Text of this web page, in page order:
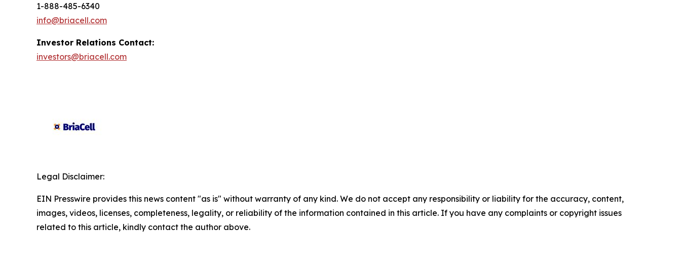
1-888-485-6340
info@briacell.com
Investor Relations Contact:
investors@briacell.com
Legal Disclaimer:
EIN Presswire provides this news content "as is" without warranty of any kind. We do not accept any responsibility or liability for the accuracy, content,
images, videos, licenses, completeness, legality, or reliability of the information contained in this article. If you have any complaints or copyright issues
related to this article, kindly contact the author above.